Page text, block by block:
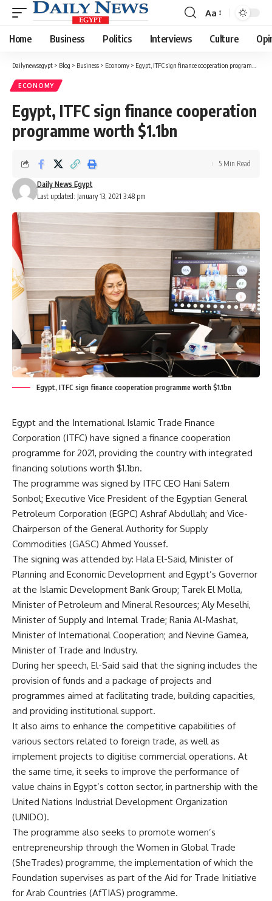
Font
Resizer
Aa
Home Business Politics Interviews Culture
Dailynewsegypt > Blog > Business > Economy > Egypt, ITFC sign finance cooperation programme worth $1.1bn
ECONOMY
Egypt, ITFC sign finance cooperation
programme worth $1.1bn
Last updated: January 13, 2021 3:48 pm
Daily News Egypt
5 Min Read
Egypt, ITFC sign finance cooperation programme worth $1.1bn
Egypt and the International Islamic Trade Finance
Corporation (ITFC) have signed a finance cooperation
programme for 2021, providing the country with integrated
financing solutions worth $1.1bn.
The programme was signed by ITFC CEO Hani Salem
Sonbol; Executive Vice President of the Egyptian General
Petroleum Corporation (EGPC) Ashraf Abdullah; and Vice-
Chairperson of the General Authority for Supply
Commodities (GASC) Ahmed Youssef.
The signing was attended by: Hala El-Said, Minister of
Planning and Economic Development and Egypt’s Governor
at the Islamic Development Bank Group; Tarek El Molla,
Minister of Petroleum and Mineral Resources; Aly Meselhi,
Minister of Supply and Internal Trade; Rania Al-Mashat,
Minister of International Cooperation; and Nevine Gamea,
Minister of Trade and Industry.
During her speech, El-Said said that the signing includes the
provision of funds and a package of projects and
programmes aimed at facilitating trade, building capacities,
and providing institutional support.
It also aims to enhance the competitive capabilities of
various sectors related to foreign trade, as well as
implement projects to digitise commercial operations. At
the same time, it seeks to improve the performance of
value chains in Egypt’s cotton sector, in partnership with the
United Nations Industrial Development Organization
(UNIDO).
The programme also seeks to promote women’s
entrepreneurship through the Women in Global Trade
(SheTrades) programme, the implementation of which the
Foundation supervises as part of the Aid for Trade Initiative
for Arab Countries (AfTIAS) programme.